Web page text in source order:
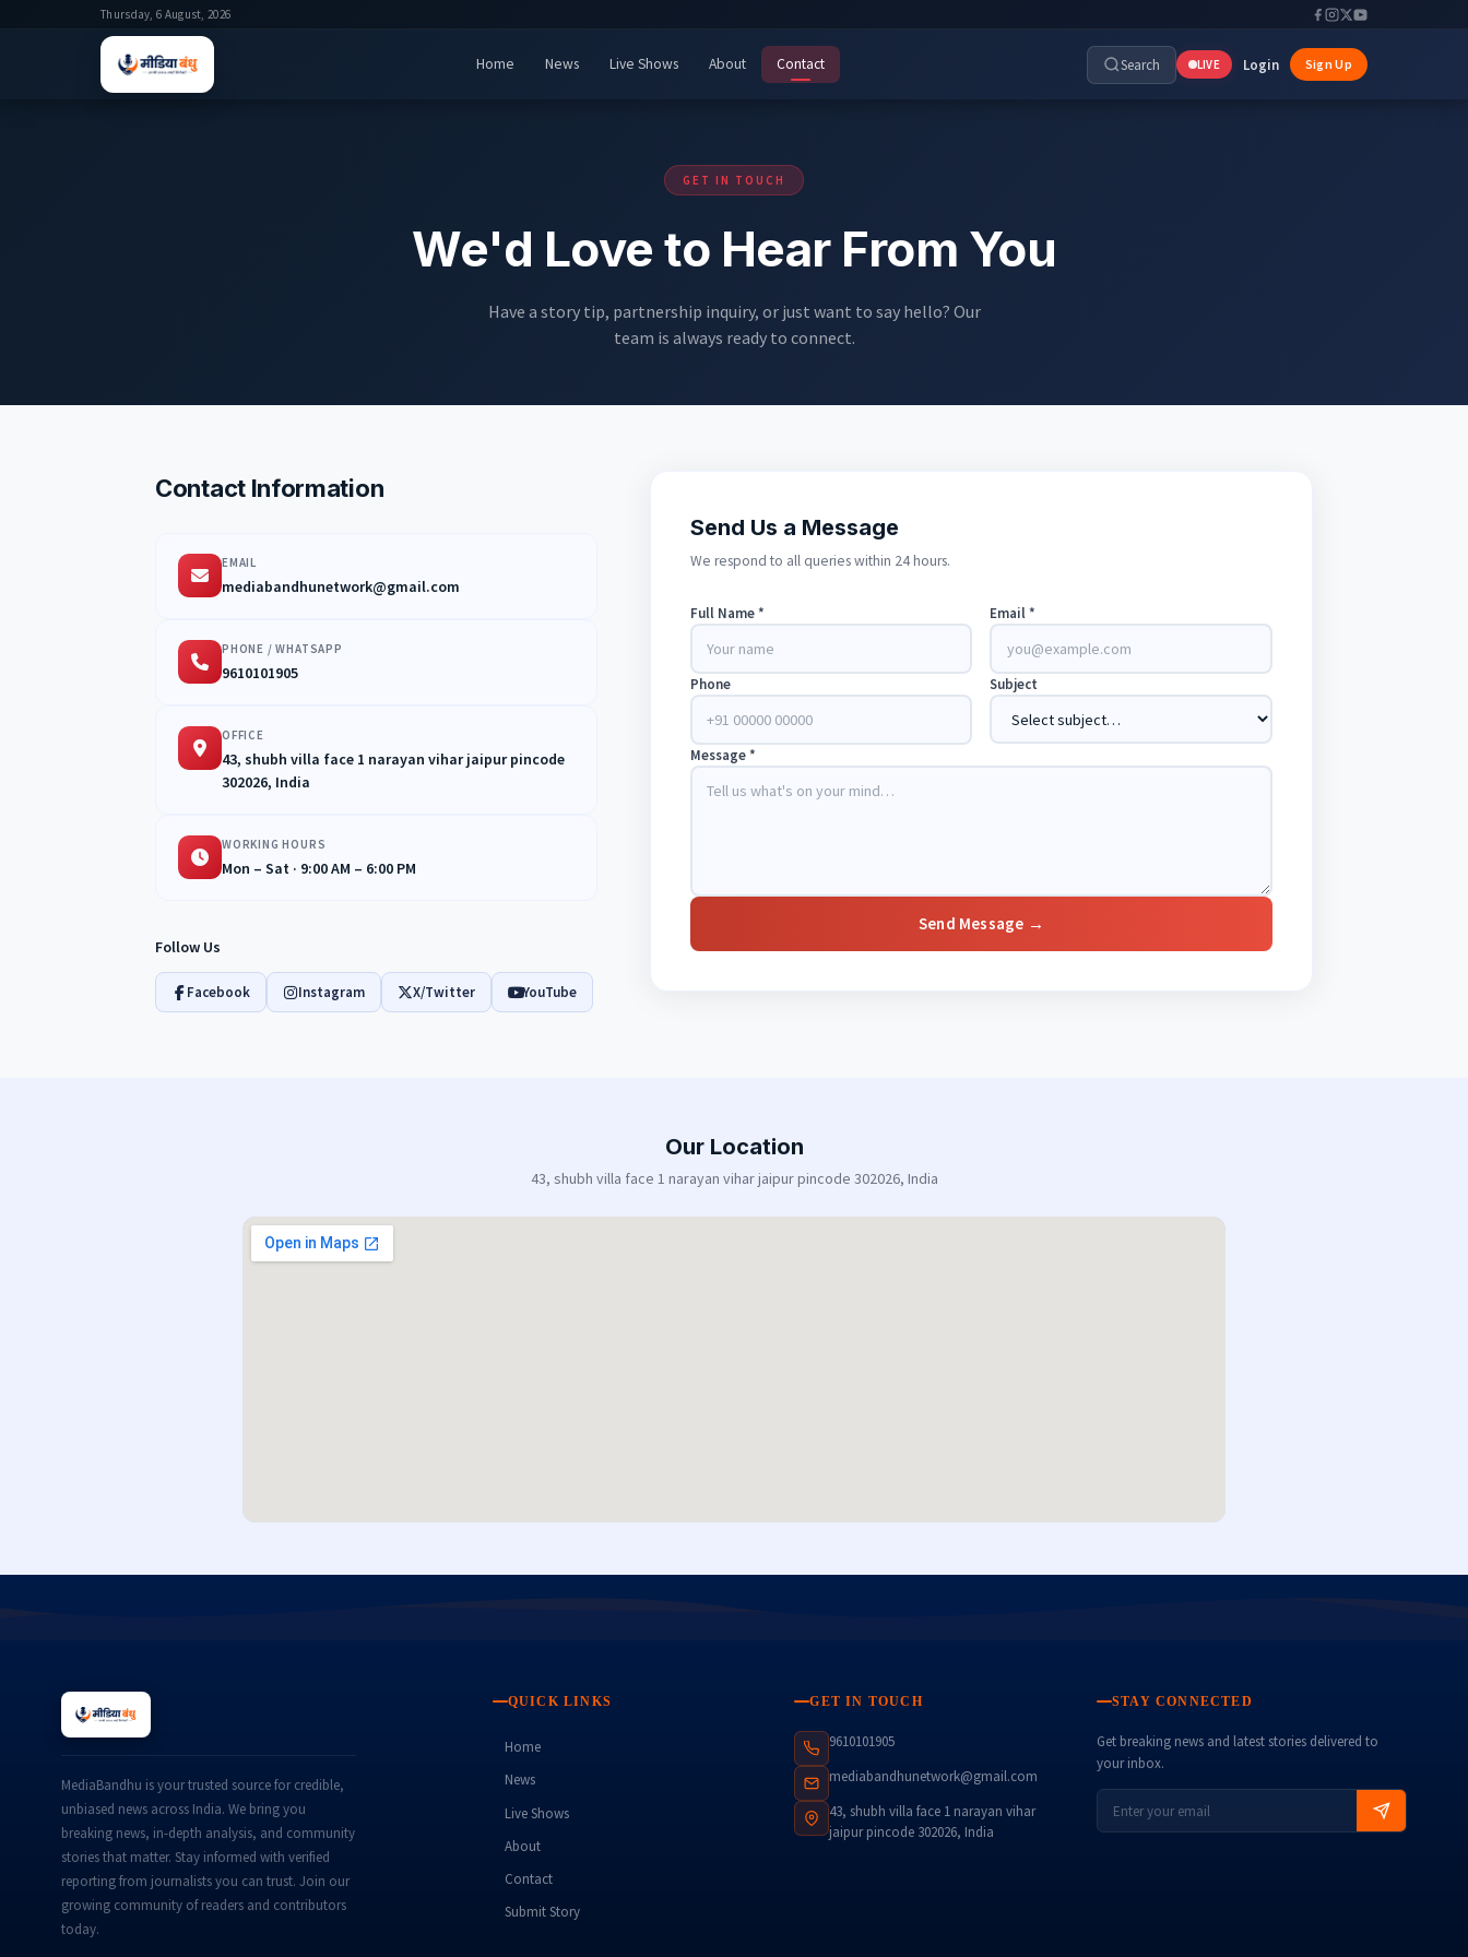
Thursday, 6 August, 2026
Home News Live Shows About Contact Search LIVE Login Sign Up
GET IN TOUCH
We'd Love to Hear From You
Have a story tip, partnership inquiry, or just want to say hello? Our
team is always ready to connect.
Contact Information
EMAIL
mediabandhunetwork@gmail.com
PHONE / WHATSAPP
9610101905
OFFICE
43, shubh villa face 1 narayan vihar jaipur pincode
302026, India
WORKING HOURS
Mon – Sat · 9:00 AM – 6:00 PM
Follow Us
Facebook Instagram X/Twitter YouTube
Send Us a Message
We respond to all queries within 24 hours.
Full Name * Email *
Phone Subject
Message *
Send Message →
Our Location
43, shubh villa face 1 narayan vihar jaipur pincode 302026, India
MediaBandhu is your trusted source for credible,
unbiased news across India. We bring you
breaking news, in-depth analysis, and community
stories that matter. Stay informed with verified
reporting from journalists you can trust. Join our
growing community of readers and contributors
today.
QUICK LINKS
Home
News
Live Shows
About
Contact
Submit Story
GET IN TOUCH
9610101905
mediabandhunetwork@gmail.com
43, shubh villa face 1 narayan vihar
jaipur pincode 302026, India
STAY CONNECTED
Get breaking news and latest stories delivered to
your inbox.